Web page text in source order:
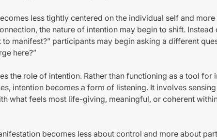
less tightly centered on the individual self and
the nature of intention may begin to shift. Instead
to manifest?” participants may begin asking a different
here?”
the role of intention. Rather than functioning as a tool for
intention becomes a form of listening. It involves
what feels most life-giving, meaningful, or coherent
becomes less about control and more about